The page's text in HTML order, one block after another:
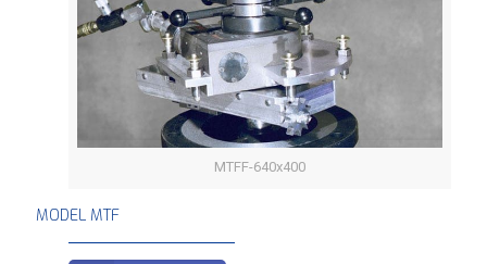
MTFF-640x400
MODEL MTF